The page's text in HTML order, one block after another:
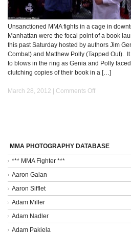
Unsanctioned MMA fights in a cage in
Manhattan were the focal point of a book
this past Saturday hosted by authors Jim
Combat) and Matthew Polly (Tapped Out).
to blows in the ring as Genia and Polly
clutching copies of their book in a […]
March 28, 2012 | Comments Off
MMA PHOTOGRAPHY DATABASE
*** MMA Fighter ***
Aaron Galan
Aaron Sifflet
Adam Miller
Adam Nadler
Adam Pakiela